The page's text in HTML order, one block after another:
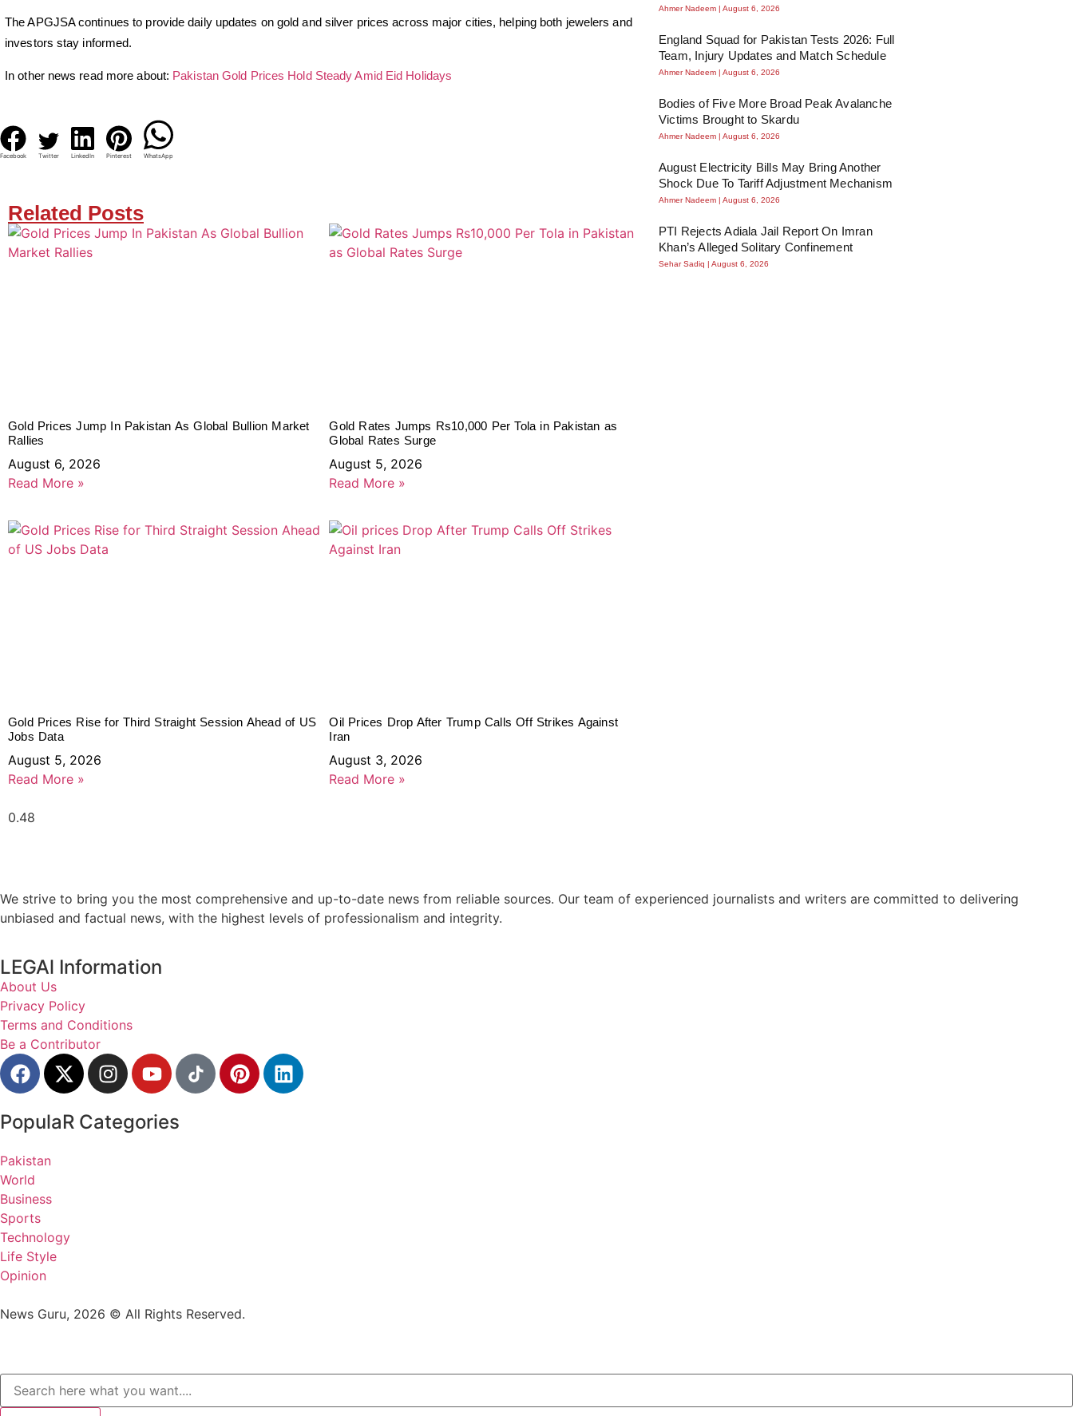
The APGJSA continues to provide daily updates on gold and silver prices across major cities, helping both jewelers and
investors stay informed.
In other news read more about: Pakistan Gold Prices Hold Steady Amid Eid Holidays
Facebook Twitter LinkedIn Pinterest WhatsApp
Related Posts
Gold Prices Jump In Pakistan As Global Bullion Market
Rallies
August 6, 2026
Read More »
Gold Rates Jumps Rs10,000 Per Tola in Pakistan as
Global Rates Surge
August 5, 2026
Read More »
Gold Prices Rise for Third Straight Session Ahead of US
Jobs Data
August 5, 2026
Read More »
Oil Prices Drop After Trump Calls Off Strikes Against
Iran
August 3, 2026
Read More »
Ahmer Nadeem August 6, 2026
England Squad for Pakistan Tests 2026: Full
Team, Injury Updates and Match Schedule
Ahmer Nadeem August 6, 2026
Bodies of Five More Broad Peak Avalanche
Victims Brought to Skardu
Ahmer Nadeem August 6, 2026
August Electricity Bills May Bring Another
Shock Due To Tariff Adjustment Mechanism
Ahmer Nadeem August 6, 2026
PTI Rejects Adiala Jail Report On Imran
Khan’s Alleged Solitary Confinement
Sehar Sadiq August 6, 2026
We strive to bring you the most comprehensive and up-to-date news from reliable sources. Our team of experienced journalists and writers are committed to delivering
unbiased and factual news, with the highest levels of professionalism and integrity.
LEGAl Information
About Us
Privacy Policy
Terms and Conditions
Be a Contributor
PopulaR Categories
Pakistan
World
Business
Sports
Technology
Life Style
Opinion
News Guru, 2026 © All Rights Reserved.